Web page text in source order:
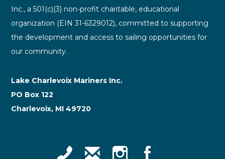
Inc., a 501(c)(3) non-profit charitable, educational
organization (EIN 31-6329012), committed to supporting
the development and access to sailing opportunities for
our community.
Lake Charlevoix Mariners Inc.
PO Box 122
Charlevoix, MI 49720